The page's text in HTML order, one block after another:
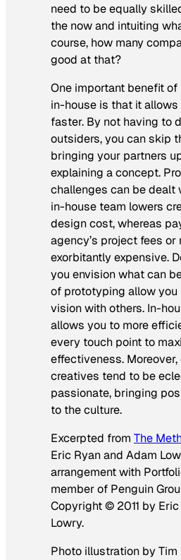
need to be equally
the now and intuiting
course, how many
good at that?
One important benefit
in-house is that it
faster. By not having to
outsiders, you can skip
bringing your partners
explaining a concept.
challenges can be dealt
in-house team lowers
design cost, whereas
agency’s project fees
exorbitantly expensive.
you envision what can
of prototyping allow you
vision with others. In-
allows you to more
every touch point to
effectiveness.
creatives tend to be
passionate, bringing
to the culture.
Excerpted from The
Eric Ryan and Adam
arrangement with
member of Penguin
Copyright © 2011 by
Lowry.
Photo illustration by Tim